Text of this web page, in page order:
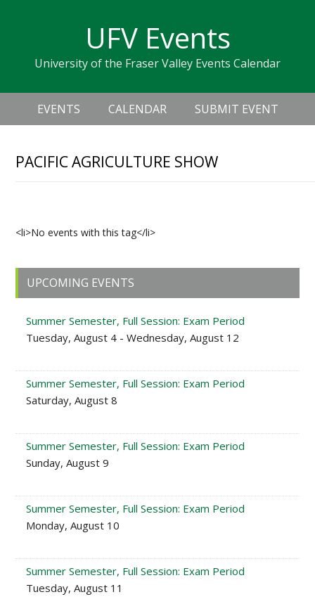
navigation
sidebar
UFV Events
University of the Fraser Valley Events Calendar
Header
Right
Main
navigation
EVENTS CALENDAR SUBMIT EVENT
PACIFIC AGRICULTURE SHOW
<li>No events with this tag</li>
Primary
Sidebar
UPCOMING EVENTS
Summer Semester, Full Session: Exam Period
Tuesday, August 4 - Wednesday, August 12
Summer Semester, Full Session: Exam Period
Saturday, August 8
Summer Semester, Full Session: Exam Period
Sunday, August 9
Summer Semester, Full Session: Exam Period
Monday, August 10
Summer Semester, Full Session: Exam Period
Tuesday, August 11